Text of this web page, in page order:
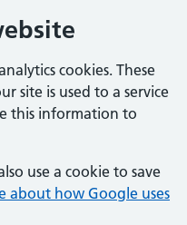
cookies. These
site is used to a service
this information to
use a cookie to save
about how Google uses